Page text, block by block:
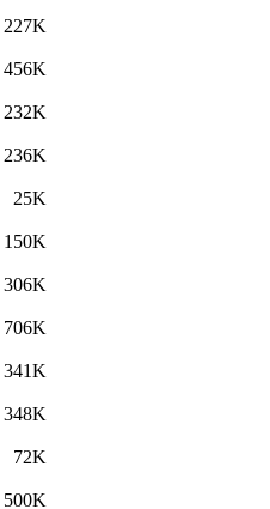
227K
456K
232K
236K
25K
150K
306K
706K
341K
348K
72K
500K